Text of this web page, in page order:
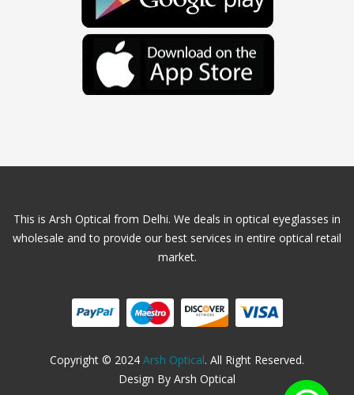
This is Arsh Optical from Delhi. We deals in optical eyeglasses in
wholesale and to provide our best services in entire optical retail
market.
Copyright © 2024 Arsh Optical. All Right Reserved.
Design By Arsh Optical